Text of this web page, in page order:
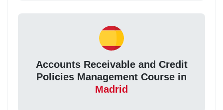
Accounts Receivable and Credit
Policies Management Course in
Madrid